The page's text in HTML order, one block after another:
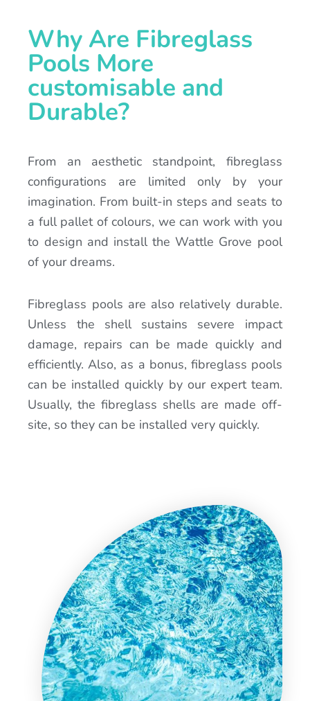
Why Are Fibreglass
Pools More
customisable and
Durable?
From an aesthetic standpoint, fibreglass
configurations are limited only by your
imagination. From built-in steps and seats to
a full pallet of colours, we can work with you
to design and install the Wattle Grove pool
of your dreams.
Fibreglass pools are also relatively durable.
Unless the shell sustains severe impact
damage, repairs can be made quickly and
efficiently. Also, as a bonus, fibreglass pools
can be installed quickly by our expert team.
Usually, the fibreglass shells are made off-
site, so they can be installed very quickly.